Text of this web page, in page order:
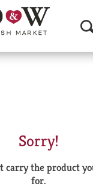
Sorry!
carry the product
for.